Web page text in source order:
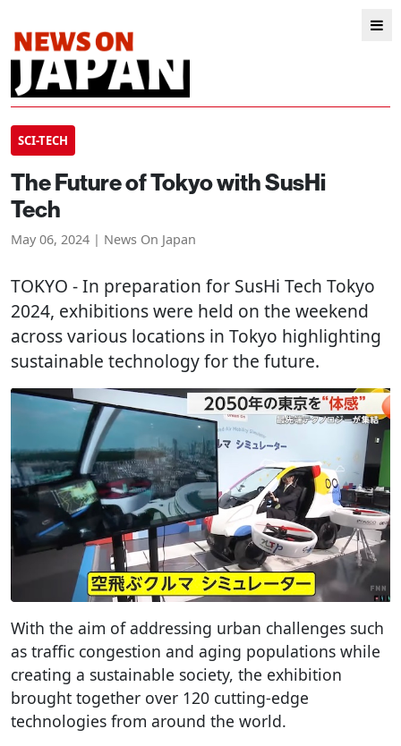
SCI-TECH
The Future of Tokyo with SusHi
Tech
May 06, 2024 | News On Japan
TOKYO - In preparation for SusHi Tech Tokyo
2024, exhibitions were held on the weekend
across various locations in Tokyo highlighting
sustainable technology for the future.
With the aim of addressing urban challenges such
as traffic congestion and aging populations while
creating a sustainable society, the exhibition
brought together over 120 cutting-edge
technologies from around the world.